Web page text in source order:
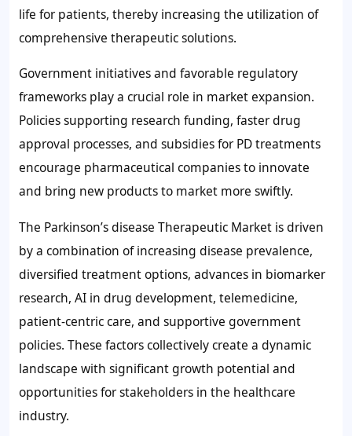
life for patients, thereby increasing the utilization of
comprehensive therapeutic solutions.
Government initiatives and favorable regulatory
frameworks play a crucial role in market expansion.
Policies supporting research funding, faster drug
approval processes, and subsidies for PD treatments
encourage pharmaceutical companies to innovate
and bring new products to market more swiftly.
The Parkinson’s disease Therapeutic Market is driven
by a combination of increasing disease prevalence,
diversified treatment options, advances in biomarker
research, AI in drug development, telemedicine,
patient-centric care, and supportive government
policies. These factors collectively create a dynamic
landscape with significant growth potential and
opportunities for stakeholders in the healthcare
industry.